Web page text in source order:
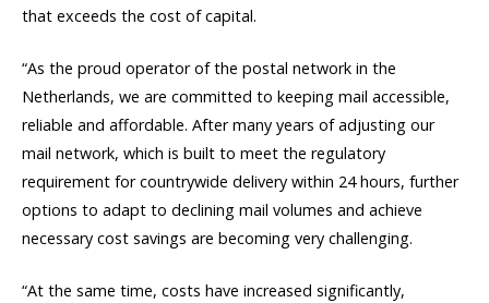
that exceeds the cost of capital.
“As the proud operator of the postal network in the
Netherlands, we are committed to keeping mail accessible,
reliable and affordable. After many years of adjusting our
mail network, which is built to meet the regulatory
requirement for countrywide delivery within 24 hours, further
options to adapt to declining mail volumes and achieve
necessary cost savings are becoming very challenging.
“At the same time, costs have increased significantly,